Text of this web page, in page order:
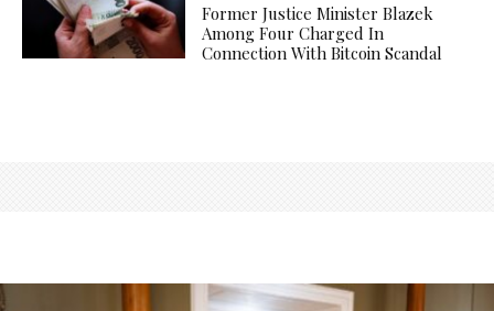
Former Justice Minister Blazek
Among Four Charged In
Connection With Bitcoin Scandal